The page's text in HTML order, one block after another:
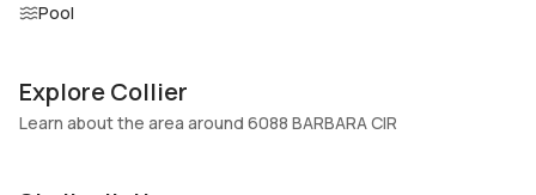
Elevator
Swimming Pool
Association
Pool
Explore Collier
Learn about the area around 6088 BARBARA CIR